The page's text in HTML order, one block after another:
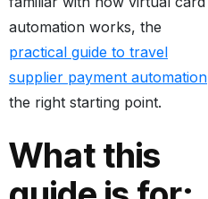
automation works, the
practical guide to travel
supplier payment automation
the right starting point.
What this